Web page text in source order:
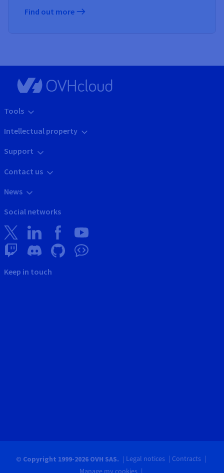
Find out more
Tools
Intellectual property
Support
Contact us
News
Social networks
Keep in touch
© Copyright 1999-2026 OVH SAS. Legal notices
Contracts